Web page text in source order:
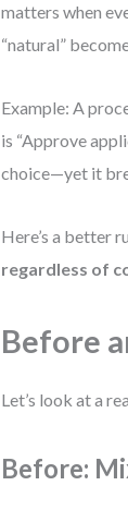
matters when
“natural”
Example: A
is “Approve
choice—yet it
Here’s a better
regardless of
Before
Let’s look at a
Before: